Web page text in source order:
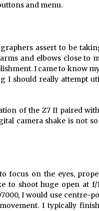
and menu.
assert to be
and elbows close to
I came to know
I should really attempt
of the Z7 II paired
camera shake is not
focus on the eyes,
to shoot huge open at
I would use centre-
I typically